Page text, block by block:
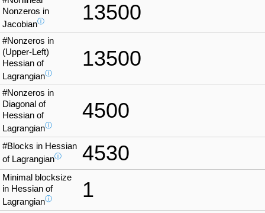
Nonzeros in
Jacobianⓘ 13500
#Nonzeros in
(Upper-Left)
Hessian of
Lagrangianⓘ
13500
#Nonzeros in
Diagonal of
Hessian of
Lagrangianⓘ
4500
#Blocks in Hessian
of Lagrangianⓘ 4530
Minimal blocksize
in Hessian of
Lagrangianⓘ 1